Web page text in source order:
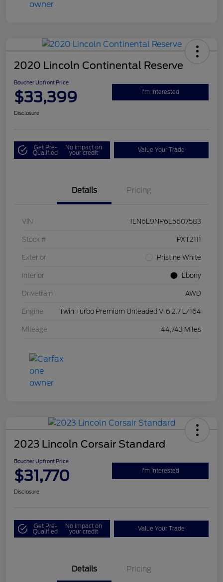
2020 Lincoln Continental Reserve
Boucher Upfront Price
$33,399 I'm Interested
Disclosure
Get Pre-
Qualified
No impact on
your credit Value Your Trade
Details Pricing
VIN 1LN6L9NP6L5607583
Stock # PXT2111
Exterior Pristine White
Interior Ebony
Drivetrain AWD
Engine Twin Turbo Premium Unleaded V-6 2.7 L/164
Mileage 44,743 Miles
2023 Lincoln Corsair Standard
Boucher Upfront Price
$31,770 I'm Interested
Disclosure
Get Pre-
Qualified
No impact on
your credit Value Your Trade
Details Pricing